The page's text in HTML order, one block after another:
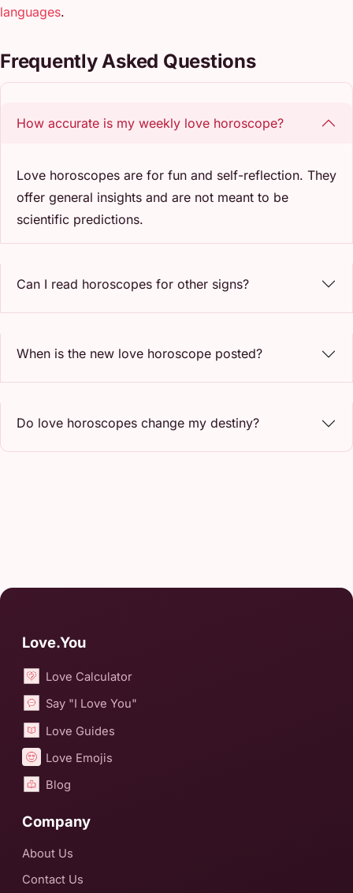
languages.
Frequently Asked Questions
How accurate is my weekly love horoscope?
Love horoscopes are for fun and self-reflection. They
offer general insights and are not meant to be
scientific predictions.
Can I read horoscopes for other signs?
When is the new love horoscope posted?
Do love horoscopes change my destiny?
Love.You
Love Calculator
Say "I Love You"
Love Guides
Love Emojis
Blog
Company
About Us
Contact Us